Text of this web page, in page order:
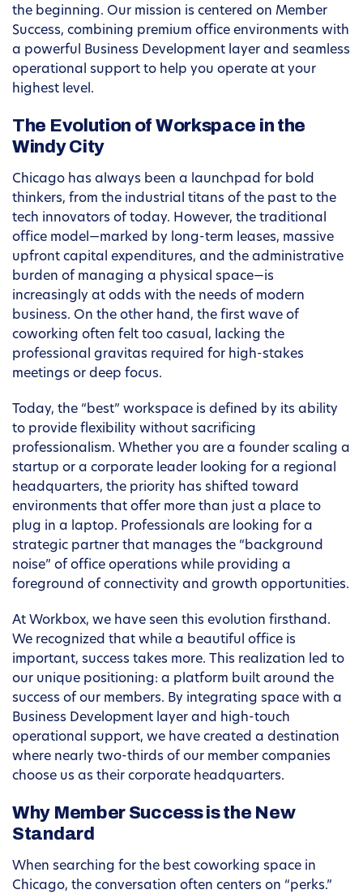
the beginning. Our mission is centered on Member
Success, combining premium office environments with
a powerful Business Development layer and seamless
operational support to help you operate at your
highest level.
The Evolution of Workspace in the
Windy City
Chicago has always been a launchpad for bold
thinkers, from the industrial titans of the past to the
tech innovators of today. However, the traditional
office model—marked by long-term leases, massive
upfront capital expenditures, and the administrative
burden of managing a physical space—is
increasingly at odds with the needs of modern
business. On the other hand, the first wave of
coworking often felt too casual, lacking the
professional gravitas required for high-stakes
meetings or deep focus.
Today, the “best” workspace is defined by its ability
to provide flexibility without sacrificing
professionalism. Whether you are a founder scaling a
startup or a corporate leader looking for a regional
headquarters, the priority has shifted toward
environments that offer more than just a place to
plug in a laptop. Professionals are looking for a
strategic partner that manages the “background
noise” of office operations while providing a
foreground of connectivity and growth opportunities.
At Workbox, we have seen this evolution firsthand.
We recognized that while a beautiful office is
important, success takes more. This realization led to
our unique positioning: a platform built around the
success of our members. By integrating space with a
Business Development layer and high-touch
operational support, we have created a destination
where nearly two-thirds of our member companies
choose us as their corporate headquarters.
Why Member Success is the New
Standard
When searching for the best coworking space in
Chicago, the conversation often centers on “perks.”